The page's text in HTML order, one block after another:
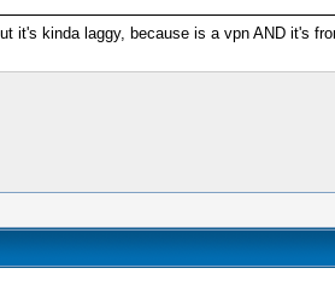
kinda laggy, because is a vpn AND it's